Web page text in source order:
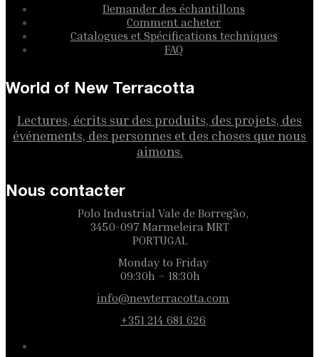
Demander des échantillons
Comment acheter
Catalogues et Spécifications techniques
FAQ
World of New Terracotta
Lectures, écrits sur des produits, des projets, des
événements, des personnes et des choses que nous
aimons.
Nous contacter
Polo Industrial Vale de Borregão,
3450-097 Marmeleira MRT
PORTUGAL
Monday to Friday
09:30h – 18:30h
info@newterracotta.com
+351 214 681 626